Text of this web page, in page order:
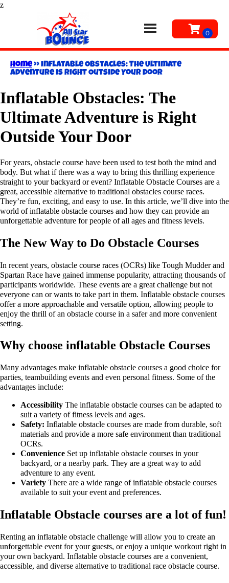
z
Home»Inflatable Obstacles: The Ultimate
Adventure is Right Outside Your Door
Inflatable Obstacles: The
Ultimate Adventure is Right
Outside Your Door
For years, obstacle course have been used to test both the mind and
body. But what if there was a way to bring this thrilling experience
straight to your backyard or event? Inflatable Obstacle Courses are a
great, accessible alternative to traditional obstacles course races.
They’re fun, exciting, and easy to use. In this article, we’ll dive into the
world of inflatable obstacle courses and how they can provide an
unforgettable adventure for people of all ages and fitness levels.
The New Way to Do Obstacle Courses
In recent years, obstacle course races (OCRs) like Tough Mudder and
Spartan Race have gained immense popularity, attracting thousands of
participants worldwide. These events are a great challenge but not
everyone can or wants to take part in them. Inflatable obstacle courses
offer a more approachable and versatile option, allowing people to
enjoy the thrill of an obstacle course in a safer and more convenient
setting.
Why choose inflatable Obstacle Courses
Many advantages make inflatable obstacle courses a good choice for
parties, teambuilding events and even personal fitness. Some of the
advantages include:
Accessibility The inflatable obstacle courses can be adapted to
suit a variety of fitness levels and ages.
Safety: Inflatable obstacle courses are made from durable, soft
materials and provide a more safe environment than traditional
OCRs.
Convenience Set up inflatable obstacle courses in your
backyard, or a nearby park. They are a great way to add
adventure to any event.
Variety There are a wide range of inflatable obstacle courses
available to suit your event and preferences.
Inflatable Obstacle courses are a lot of fun!
Renting an inflatable obstacle challenge will allow you to create an
unforgettable event for your guests, or enjoy a unique workout right in
your own backyard. Inflatable obstacle courses are a convenient,
accessible, and diverse alternative to traditional race obstacle course.